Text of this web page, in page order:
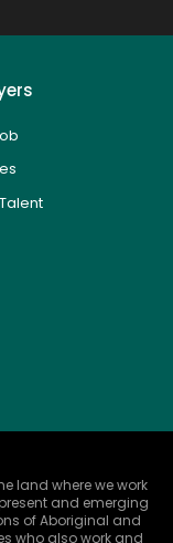
land where we work
and emerging
of Aboriginal and
who also work and